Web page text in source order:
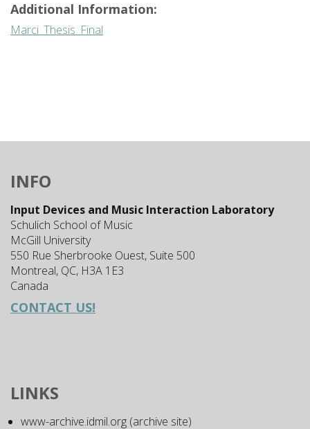
Additional Information:
Marci_Thesis_Final
INFO
Input Devices and Music Interaction Laboratory
Schulich School of Music
McGill University
550 Rue Sherbrooke Ouest, Suite 500
Montreal, QC, H3A 1E3
Canada
CONTACT US!
LINKS
www-archive.idmil.org (archive site)